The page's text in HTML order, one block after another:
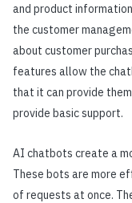
and product
the customer
about customer
features allow the
that it can provide
provide basic support.
AI chatbots create a
These bots are more
of requests at once.